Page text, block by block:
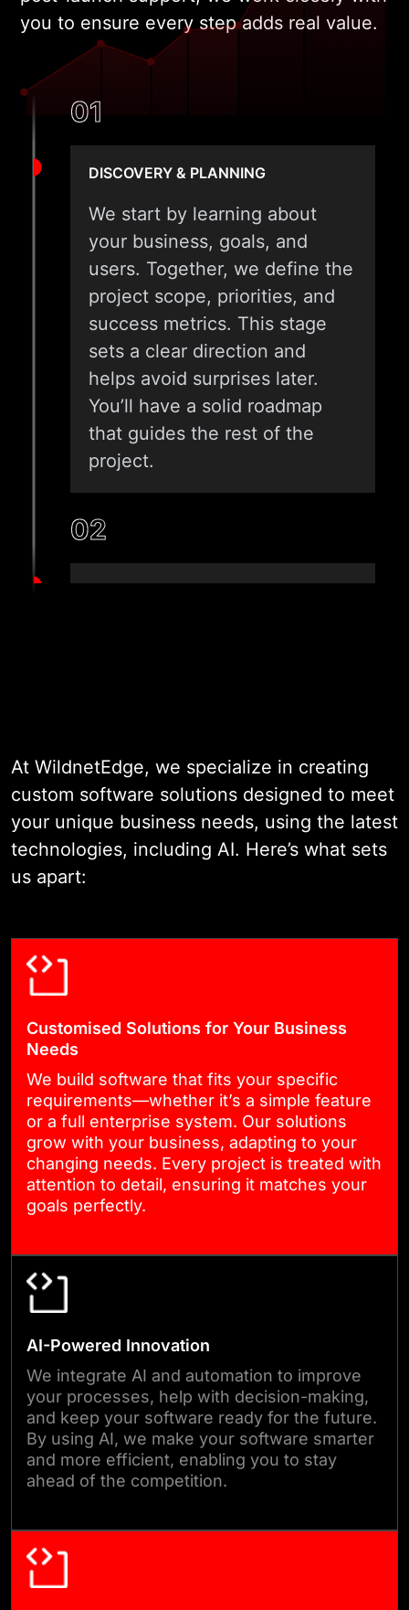
you to ensure every step adds real value.
01
DISCOVERY & PLANNING
We start by learning about
your business, goals, and
users. Together, we define the
project scope, priorities, and
success metrics. This stage
sets a clear direction and
helps avoid surprises later.
You’ll have a solid roadmap
that guides the rest of the
project.
02
keeping usability front and
center. Every design choice
supports real user needs and
future growth.
We follow an agile approach,
sprints. You’ll see regular
updates, test new features
early, and share feedback
throughout the process. This
keeps the project flexible and
ensures the final product
QA & TESTING
Before any release, we test
the software thoroughly for
performance, security, and
usability. Our testing process
At WildnetEdge, we specialize in creating
custom software solutions designed to meet
your unique business needs, using the latest
technologies, including AI. Here’s what sets
us apart:
Customised Solutions for Your Business
Needs
We build software that fits your specific
requirements—whether it’s a simple feature
or a full enterprise system. Our solutions
grow with your business, adapting to your
changing needs. Every project is treated with
attention to detail, ensuring it matches your
goals perfectly.
AI-Powered Innovation
We integrate AI and automation to improve
your processes, help with decision-making,
and keep your software ready for the future.
By using AI, we make your software smarter
and more efficient, enabling you to stay
ahead of the competition.